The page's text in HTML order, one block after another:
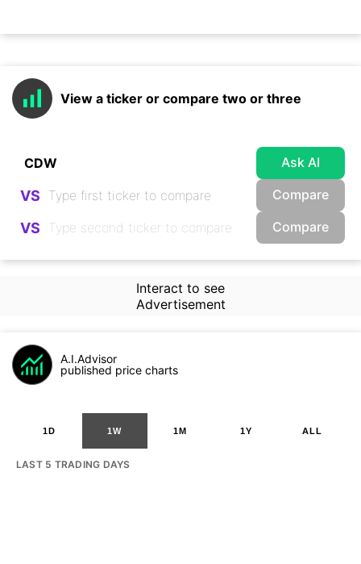
View a ticker or compare two or three
Ask AI
VS Compare
VS Compare
Interact to see
Advertisement
A.I.Advisor
published price charts
1D 1W 1M 1Y ALL
LAST 5 TRADING DAYS